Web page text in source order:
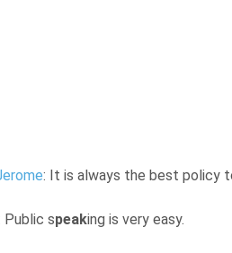
: It is always the best policy
Public speaking is very easy.